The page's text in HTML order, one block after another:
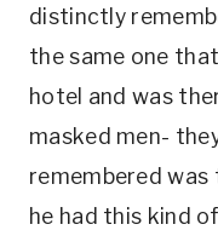
distinctly
the same one
hotel and was
masked men-
remembered
he had this kind